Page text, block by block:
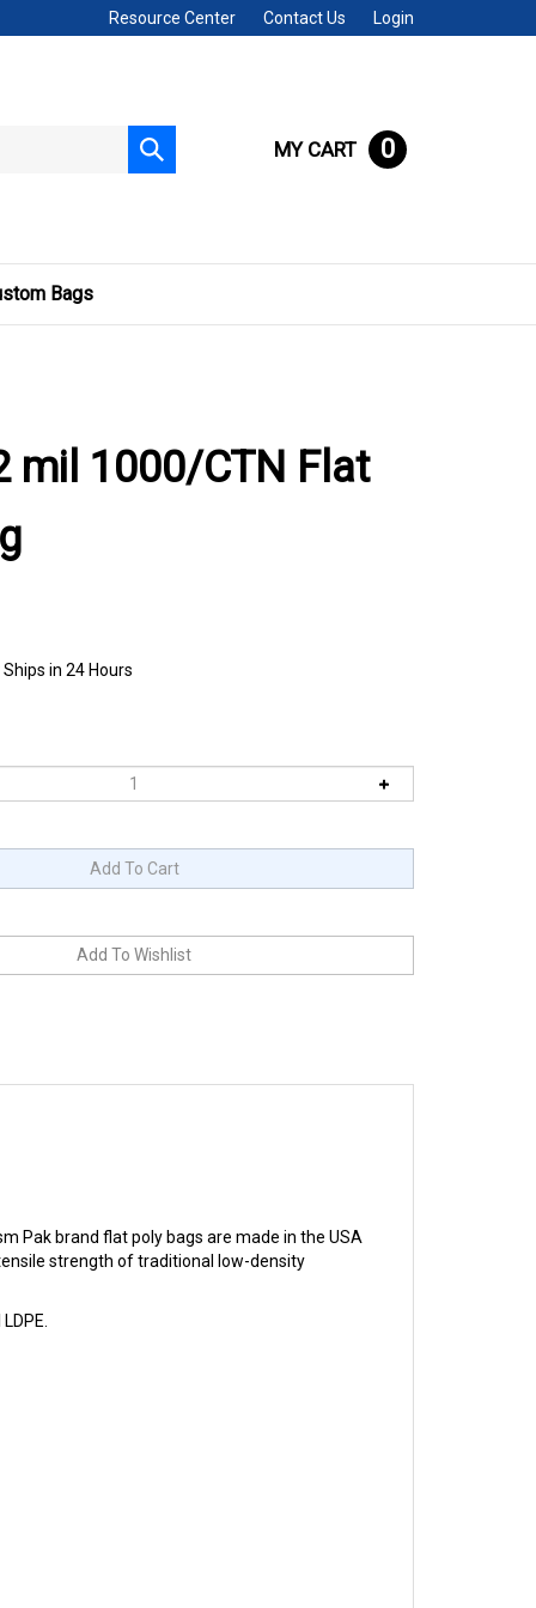
Resource Center Contact Us Login
Submit
search
MY CART 0
Bags
mil 1000/CTN Flat
in 24 Hours
strength of traditional low-density